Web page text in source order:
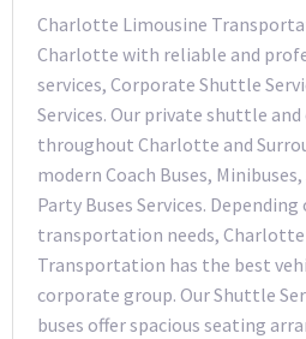
Charlotte Limousine
Charlotte with reliable and
services, Corporate Shuttle
Services. Our private shuttle
throughout Charlotte and
modern Coach Buses,
Party Buses Services.
transportation needs,
Transportation has the best
corporate group. Our Shuttle
buses offer spacious seating